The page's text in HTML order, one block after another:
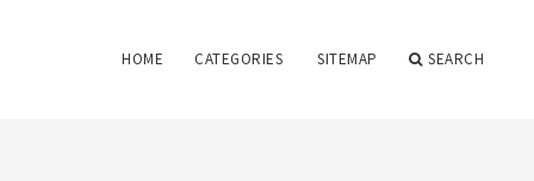
HOME CATEGORIES SITEMAP SEARCH